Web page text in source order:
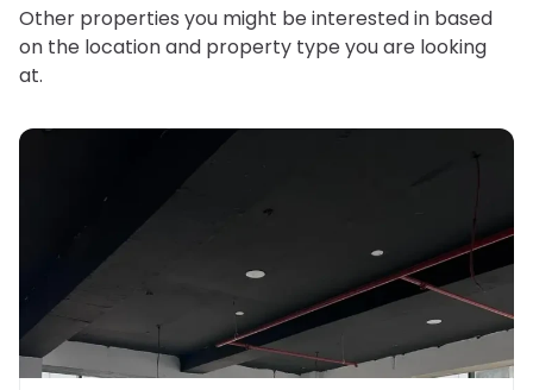
Other properties you might be interested in based
on the location and property type you are looking
at.